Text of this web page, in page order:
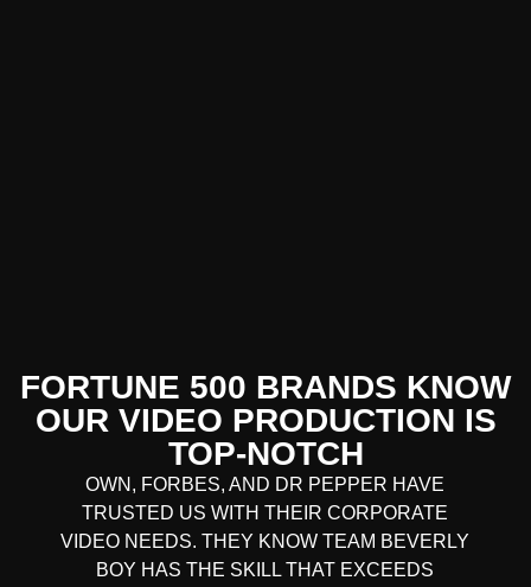
FORTUNE 500 BRANDS KNOW
OUR VIDEO PRODUCTION IS
TOP-NOTCH
OWN, FORBES, AND DR PEPPER HAVE
TRUSTED US WITH THEIR CORPORATE
VIDEO NEEDS. THEY KNOW TEAM BEVERLY
BOY HAS THE SKILL THAT EXCEEDS